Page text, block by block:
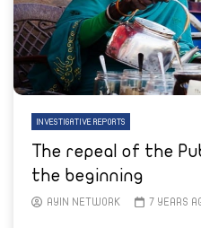
INVESTIGATIVE REPORTS
The repeal of the
the beginning
AYIN NETWORK 7 YEARS